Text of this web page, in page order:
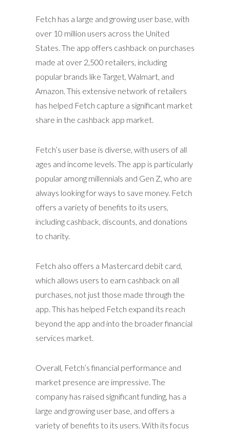
Fetch has a large and growing user base, with
over 10 million users across the United
States. The app offers cashback on purchases
made at over 2,500 retailers, including
popular brands like Target, Walmart, and
Amazon. This extensive network of retailers
has helped Fetch capture a significant market
share in the cashback app market.
Fetch’s user base is diverse, with users of all
ages and income levels. The app is particularly
popular among millennials and Gen Z, who are
always looking for ways to save money. Fetch
offers a variety of benefits to its users,
including cashback, discounts, and donations
to charity.
Fetch also offers a Mastercard debit card,
which allows users to earn cashback on all
purchases, not just those made through the
app. This has helped Fetch expand its reach
beyond the app and into the broader financial
services market.
Overall, Fetch’s financial performance and
market presence are impressive. The
company has raised significant funding, has a
large and growing user base, and offers a
variety of benefits to its users. With its focus